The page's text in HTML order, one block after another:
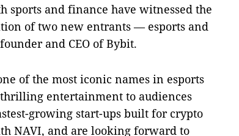
sports and finance have witnessed the
of two new entrants — esports and
and CEO of Bybit.
of the most iconic names in esports
entertainment to audiences
growing start-ups built for crypto
NAVI, and are looking forward to